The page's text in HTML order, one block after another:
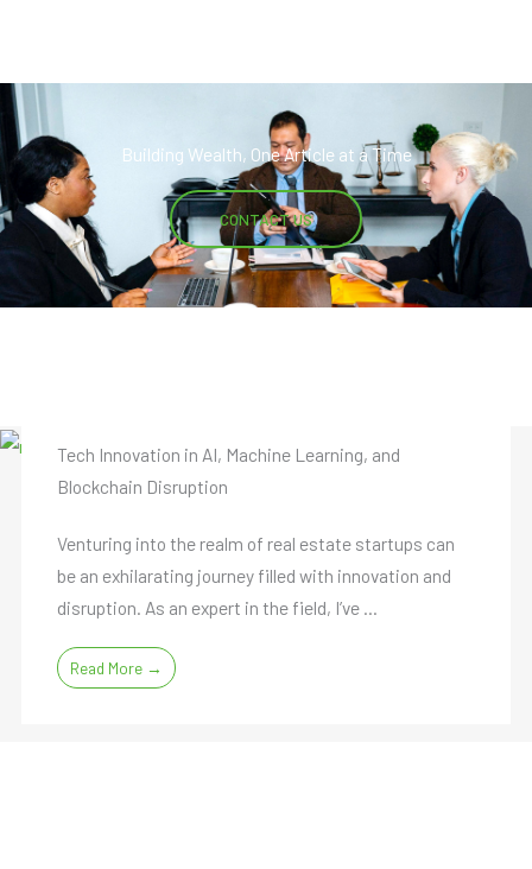
Building Wealth, One Article at a Time
CONTACT US
Tech Innovation in AI, Machine Learning, and
Blockchain Disruption
Venturing into the realm of real estate startups can
be an exhilarating journey filled with innovation and
disruption. As an expert in the field, I’ve ...
Read More →